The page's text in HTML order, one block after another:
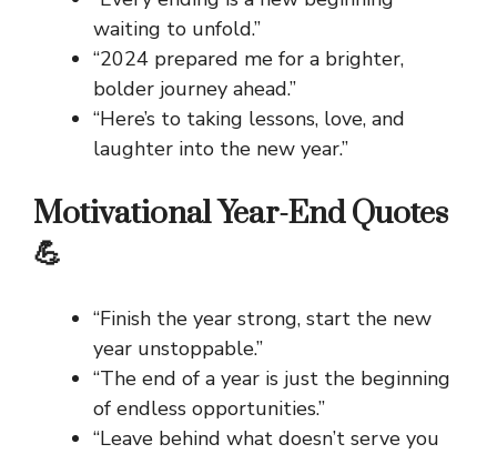
waiting to unfold.”
“2024 prepared me for a brighter,
bolder journey ahead.”
“Here’s to taking lessons, love, and
laughter into the new year.”
Motivational Year-End Quotes
💪
“Finish the year strong, start the new
year unstoppable.”
“The end of a year is just the beginning
of endless opportunities.”
“Leave behind what doesn’t serve you